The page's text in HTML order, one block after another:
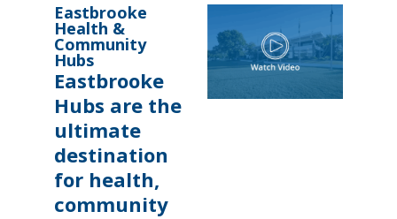
Eastbrooke
Health &
Community
Hubs
Eastbrooke
Hubs are the
ultimate
destination
for health,
community